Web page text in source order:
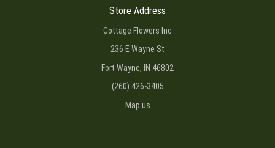
Store Address
Cottage Flowers Inc
236 E Wayne St
Fort Wayne, IN 46802
(260) 426-3405
Map us